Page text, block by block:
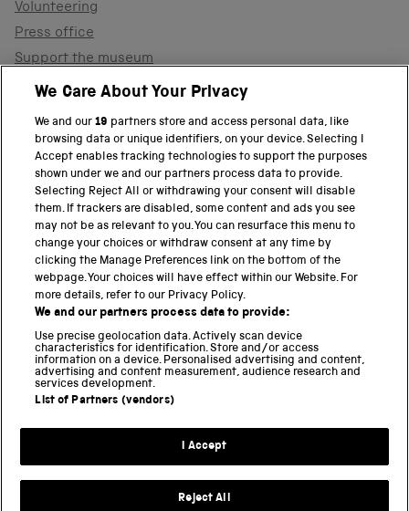
Volunteering
Press office
Support the museum
Shop
PART OF THE SCIENCE MUSEUM GROUP
Science Museum
National Science and Media Museum
Science and Industry Museum
National Railway Museum
Locomotion
Science and Innovation Park
Terms and conditions
Web accessibility
We Care About Your Privacy
We and our19 partners store and access personal data, like
browsing data or unique identifiers, on your device. Selecting I
Accept enables tracking technologies to support the purposes
shown under we and our partners process data to provide.
Selecting Reject All or withdrawing your consent will disable
them. If trackers are disabled, some content and ads you see
may not be as relevant to you. You can resurface this menu to
change your choices or withdraw consent at any time by
clicking the Manage Preferences link on the bottom of the
webpage. Your choices will have effect within our Website. For
more details, refer to our Privacy Policy.
We and our partners process data to provide:
Use precise geolocation data. Actively scan device
characteristics for identification. Store and/or access
information on a device. Personalised advertising and content,
advertising and content measurement, audience research and
services development.
List of Partners (vendors)
I Accept
Reject All